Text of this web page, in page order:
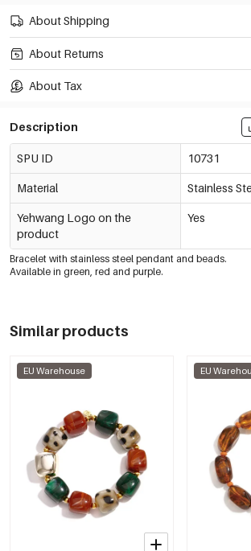
About Shipping
About Returns
About Tax
Description
SPU ID 10731
Material Stainless
Yehwang Logo on the
product
Yes
Bracelet with stainless steel pendant and beads.
Available in green, red and purple.
Similar products
EU Warehouse EU